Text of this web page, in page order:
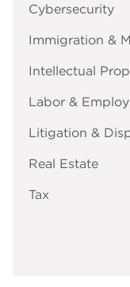
Cybersecurity
Immigration &
Intellectual
Labor &
Litigation &
Real Estate
Tax